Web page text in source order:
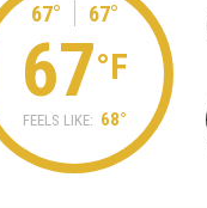
67° 67°
67°F
FEELS LIKE: 68°